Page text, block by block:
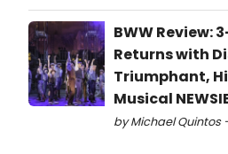
BWW Review:
Returns with
Triumphant,
Musical
by Michael Quintos